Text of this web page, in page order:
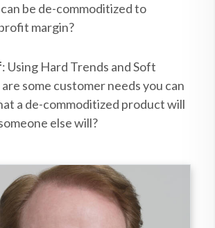
be de-commoditized to
margin?
: Using Hard Trends and Soft
some customer needs you can
a de-commoditized product will
else will?